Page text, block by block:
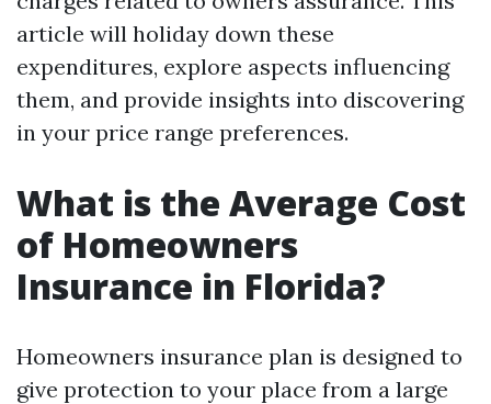
article will holiday down these
expenditures, explore aspects influencing
them, and provide insights into discovering
in your price range preferences.
What is the Average Cost
of Homeowners
Insurance in Florida?
Homeowners insurance plan is designed to
give protection to your place from a large